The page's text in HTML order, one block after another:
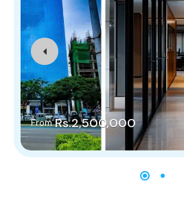
From Rs.2,500,000